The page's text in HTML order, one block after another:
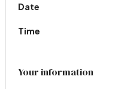
Date
Time
Your information